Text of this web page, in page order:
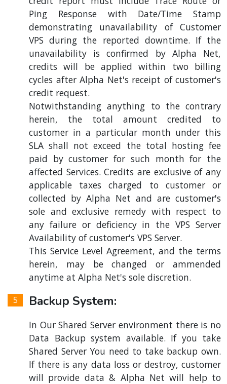
Ping Response with Date/Time Stamp
demonstrating unavailability of Customer
VPS during the reported downtime. If the
unavailability is confirmed by Alpha Net,
credits will be applied within two billing
cycles after Alpha Net's receipt of customer's
credit request.
Notwithstanding anything to the contrary
herein, the total amount credited to
customer in a particular month under this
SLA shall not exceed the total hosting fee
paid by customer for such month for the
affected Services. Credits are exclusive of any
applicable taxes charged to customer or
collected by Alpha Net and are customer's
sole and exclusive remedy with respect to
any failure or deficiency in the VPS Server
Availability of customer's VPS Server.
This Service Level Agreement, and the terms
herein, may be changed or ammended
anytime at Alpha Net's sole discretion.
Backup System:
In Our Shared Server environment there is no
Data Backup system available. If you take
Shared Server You need to take backup own.
If there is any data loss or destroy, customer
will provide data & Alpha Net will help to